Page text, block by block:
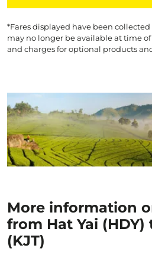
*Fares displayed have been
may no longer be available at time
and charges for optional products
More information
from Hat Yai
(KJT)